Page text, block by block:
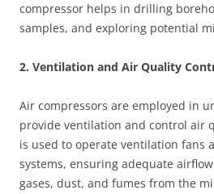
compressor helps in drilling
samples, and exploring potential
2. Ventilation and Air Quality
Air compressors are employed in
provide ventilation and control air
is used to operate ventilation fans
systems, ensuring adequate
gases, dust, and fumes from the